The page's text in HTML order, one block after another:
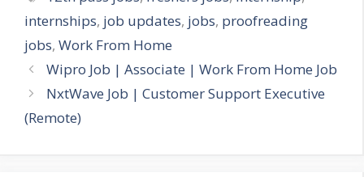
internships, job updates, jobs, proofreading
jobs, Work From Home
Wipro Job | Associate | Work From Home Job
NxtWave Job | Customer Support Executive
(Remote)